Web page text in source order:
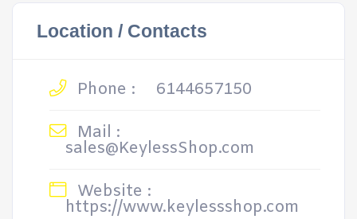
Location / Contacts
Phone :
6144657150
Mail :
sales@KeylessShop.com
Website :
https://www.keylessshop.com